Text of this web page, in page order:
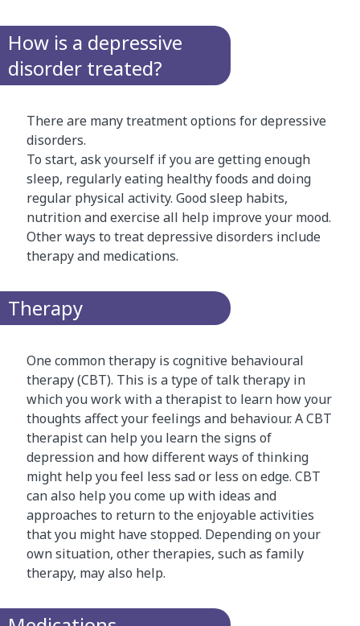
How is a depressive
disorder treated?
There are many treatment options for depressive
disorders.
To start, ask yourself if you are getting enough
sleep, regularly eating healthy foods and doing
regular physical activity. Good sleep habits,
nutrition and exercise all help improve your mood.
Other ways to treat depressive disorders include
therapy and medications.
Therapy
One common therapy is cognitive behavioural
therapy (CBT). This is a type of talk therapy in
which you work with a therapist to learn how your
thoughts affect your feelings and behaviour. A CBT
therapist can help you learn the signs of
depression and how different ways of thinking
might help you feel less sad or less on edge. CBT
can also help you come up with ideas and
approaches to return to the enjoyable activities
that you might have stopped. Depending on your
own situation, other therapies, such as family
therapy, may also help.